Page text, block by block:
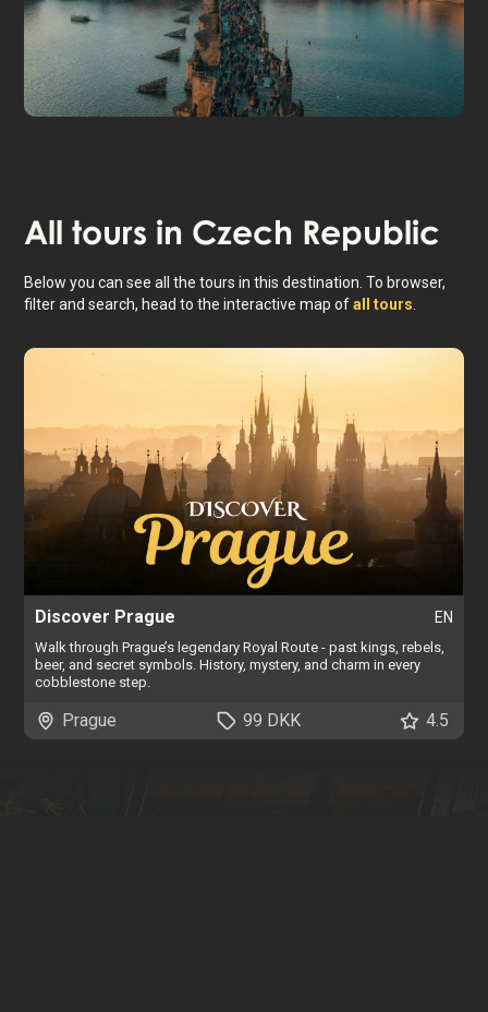
All tours in Czech Republic
Below you can see all the tours in this destination. To browser,
filter and search, head to the interactive map ofall tours.
Discover Prague EN
Walk through Prague’s legendary Royal Route - past kings, rebels,
beer, and secret symbols. History, mystery, and charm in every
cobblestone step.
Prague 99 DKK 4.5